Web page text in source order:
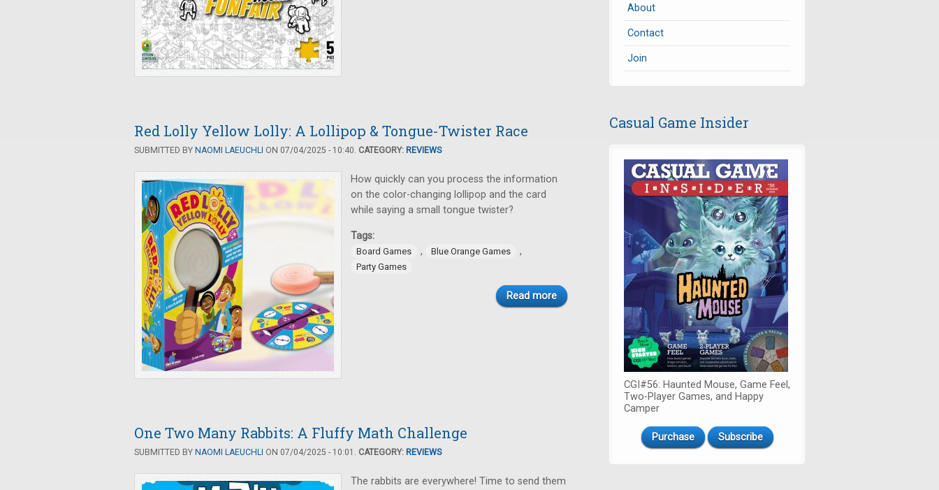
Red Lolly Yellow Lolly: A Lollipop & Tongue-Twister Race
SUBMITTED BY NAOMI LAEUCHLI ON 07/04/2025 - 10:40. CATEGORY: REVIEWS
How quickly can you process the information
on the color-changing lollipop and the card
while saying a small tongue twister?
Tags:
Board Games , Blue Orange Games ,
Party Games
Read more
One Two Many Rabbits: A Fluffy Math Challenge
SUBMITTED BY NAOMI LAEUCHLI ON 07/04/2025 - 10:01. CATEGORY: REVIEWS
The rabbits are everywhere! Time to send them
About
Contact
Join
Casual Game Insider
CGI#56: Haunted Mouse, Game Feel,
Two-Player Games, and Happy
Camper
Purchase Subscribe